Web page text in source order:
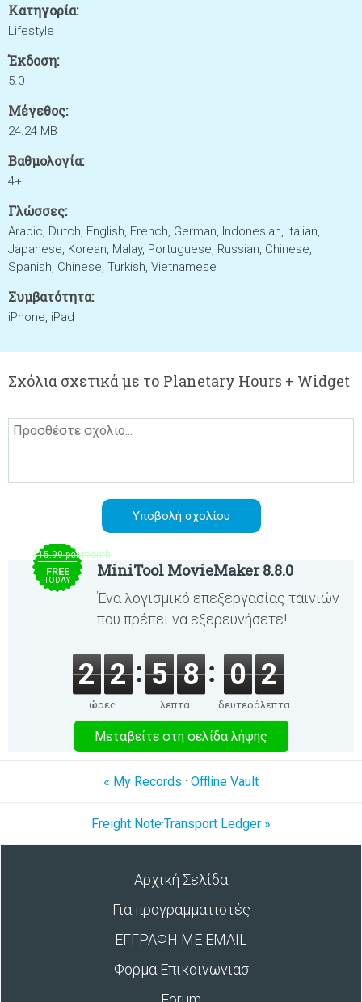
Κατηγορία:
Lifestyle
Έκδοση:
5.0
Μέγεθος:
24.24 MB
Βαθμολογία:
4+
Γλώσσες:
Arabic, Dutch, English, French, German, Indonesian, Italian,
Japanese, Korean, Malay, Portuguese, Russian, Chinese,
Spanish, Chinese, Turkish, Vietnamese
Συμβατότητα:
iPhone, iPad
Σχόλια σχετικά με το Planetary Hours + Widget
$15.99 per month
FREE
TODAY
MiniTool MovieMaker 8.8.0
Ένα λογισμικό επεξεργασίας ταινιών
που πρέπει να εξερευνήσετε!
2 2
ώρες
5 8
λεπτά
0 2
δευτερόλεπτα
Μεταβείτε στη σελίδα λήψης
« My Records · Offline Vault
Freight Note·Transport Ledger »
Αρχική Σελίδα
Για προγραμματιστές
ΕΓΓΡΑΦΗ ΜΕ EMAIL
Φορμα Επικοινωνιασ